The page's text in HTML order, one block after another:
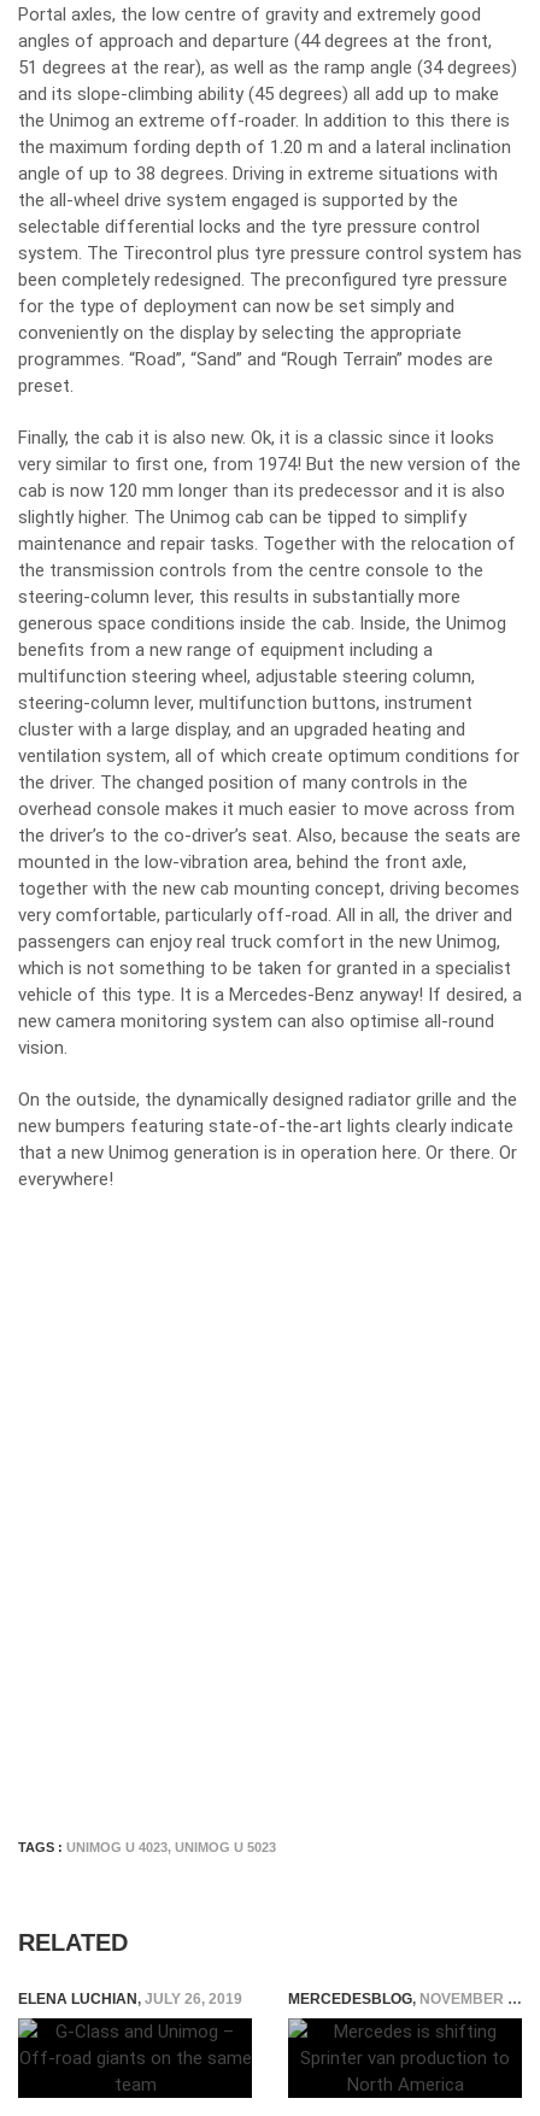
Portal axles, the low centre of gravity and extremely good
angles of approach and departure (44 degrees at the front,
51 degrees at the rear), as well as the ramp angle (34 degrees)
and its slope-climbing ability (45 degrees) all add up to make
the Unimog an extreme off-roader. In addition to this there is
the maximum fording depth of 1.20 m and a lateral inclination
angle of up to 38 degrees. Driving in extreme situations with
the all-wheel drive system engaged is supported by the
selectable differential locks and the tyre pressure control
system. The Tirecontrol plus tyre pressure control system has
been completely redesigned. The preconfigured tyre pressure
for the type of deployment can now be set simply and
conveniently on the display by selecting the appropriate
programmes. “Road”, “Sand” and “Rough Terrain” modes are
preset.
Finally, the cab it is also new. Ok, it is a classic since it looks
very similar to first one, from 1974! But the new version of the
cab is now 120 mm longer than its predecessor and it is also
slightly higher. The Unimog cab can be tipped to simplify
maintenance and repair tasks. Together with the relocation of
the transmission controls from the centre console to the
steering-column lever, this results in substantially more
generous space conditions inside the cab. Inside, the Unimog
benefits from a new range of equipment including a
multifunction steering wheel, adjustable steering column,
steering-column lever, multifunction buttons, instrument
cluster with a large display, and an upgraded heating and
ventilation system, all of which create optimum conditions for
the driver. The changed position of many controls in the
overhead console makes it much easier to move across from
the driver’s to the co-driver’s seat. Also, because the seats are
mounted in the low-vibration area, behind the front axle,
together with the new cab mounting concept, driving becomes
very comfortable, particularly off-road. All in all, the driver and
passengers can enjoy real truck comfort in the new Unimog,
which is not something to be taken for granted in a specialist
vehicle of this type. It is a Mercedes-Benz anyway! If desired, a
new camera monitoring system can also optimise all-round
vision.
On the outside, the dynamically designed radiator grille and the
new bumpers featuring state-of-the-art lights clearly indicate
that a new Unimog generation is in operation here. Or there. Or
everywhere!
TAGS : UNIMOG U 4023, UNIMOG U 5023
RELATED
ELENA LUCHIAN, JULY 26, 2019 MERCEDESBLOG, NOVEMBER 3, 2014